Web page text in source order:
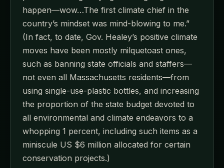
happen—wow…The first climate chief in the
country’s mindset was mind-blowing to me.”
(In fact, to date, Gov. Healey’s positive climate
moves have been mostly milquetoast ones,
such as banning state officials and staffers—
not even all Massachusetts residents—from
using single-use-plastic bottles, and increasing
the proportion of the state budget devoted to
all environmental and climate endeavors to a
whopping 1 percent, including such items as a
miniscule US $6 million allocated for certain
conservation projects.)